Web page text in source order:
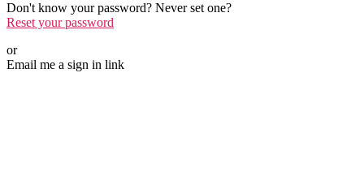
Don't know your password? Never set one?
Reset your password
or
Email me a sign in link